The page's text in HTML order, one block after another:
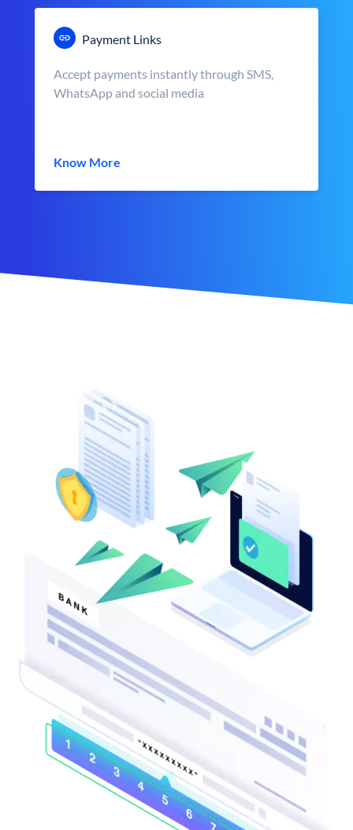
Payment Links
Accept payments instantly through SMS,
WhatsApp and social media
Know More